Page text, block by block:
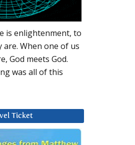
is enlightenment, to
When one of us
God meets God.
was all of this
Ticket